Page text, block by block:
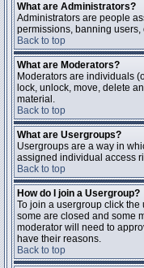
What are Administrators?
Administrators are people
permissions, banning
Back to top
What are Moderators?
Moderators are individuals
lock, unlock, move, delete
material.
Back to top
What are Usergroups?
Usergroups are a way in
assigned individual access
Back to top
How do I join a Usergroup?
To join a usergroup click
some are closed and some
moderator will need to
have their reasons.
Back to top